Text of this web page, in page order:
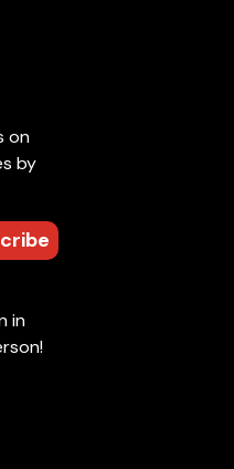
on
by
in